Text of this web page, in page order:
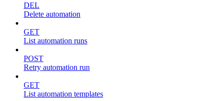
DEL
Delete automation
GET
List automation runs
POST
Retry automation run
GET
List automation templates